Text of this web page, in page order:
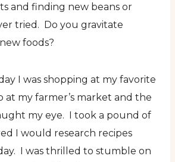
and finding new beans or
tried. Do you gravitate
foods?
I was shopping at my favorite
at my farmer’s market and the
my eye. I took a pound of
I would research recipes
I was thrilled to stumble on